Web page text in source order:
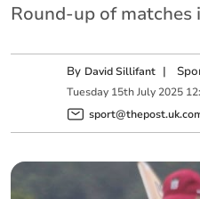
Round-up of matches
By David Sillifant |
Tuesday 15th July 2025